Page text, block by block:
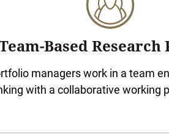
Based Research
managers work in a team
with a collaborative working